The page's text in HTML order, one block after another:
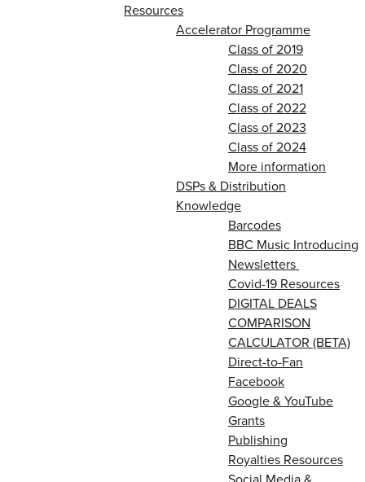
Resources
Accelerator Programme
Class of 2019
Class of 2020
Class of 2021
Class of 2022
Class of 2023
Class of 2024
More information
DSPs & Distribution
Knowledge
Barcodes
BBC Music Introducing
Newsletters
Covid-19 Resources
DIGITAL DEALS
COMPARISON
CALCULATOR (BETA)
Direct-to-Fan
Facebook
Google & YouTube
Grants
Publishing
Royalties Resources